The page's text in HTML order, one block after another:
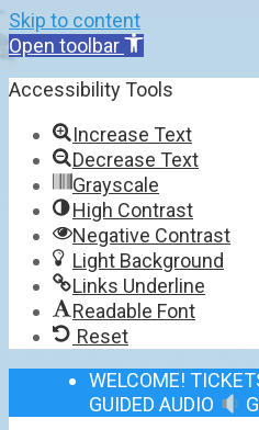
Skip to content
Open toolbar
Accessibility Tools
Increase Text
Decrease Text
Grayscale
High Contrast
Negative Contrast
Light Background
Links Underline
Readable Font
Reset
WELCOME!
GUIDED AUDIO